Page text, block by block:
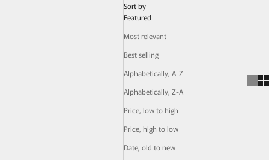
Sort by
Featured
Most relevant
Best selling
Alphabetically, A-Z
Alphabetically, Z-A
Price, low to high
Price, high to low
Date, old to new